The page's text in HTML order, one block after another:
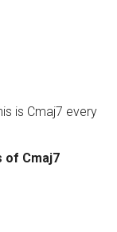
is Cmaj7 every
of Cmaj7